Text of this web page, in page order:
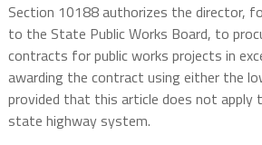
Section 10188 authorizes the director,
to the State Public Works Board, to
contracts for public works projects in
awarding the contract using either the
provided that this article does not apply
state highway system.